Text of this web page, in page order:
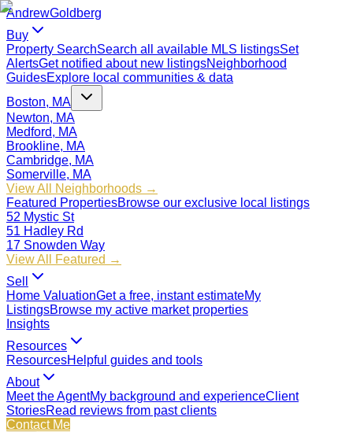
AndrewGoldberg
Buy
Property SearchSearch all available MLS listingsSet
AlertsGet notified about new listingsNeighborhood
GuidesExplore local communities & data
Boston, MA
Newton, MA
Medford, MA
Brookline, MA
Cambridge, MA
Somerville, MA
View All Neighborhoods →
Featured PropertiesBrowse our exclusive local listings
52 Mystic St
51 Hadley Rd
17 Snowden Way
View All Featured →
Sell
Home ValuationGet a free, instant estimateMy
ListingsBrowse my active market properties
Insights
Resources
ResourcesHelpful guides and tools
About
Meet the AgentMy background and experienceClient
StoriesRead reviews from past clients
Contact Me